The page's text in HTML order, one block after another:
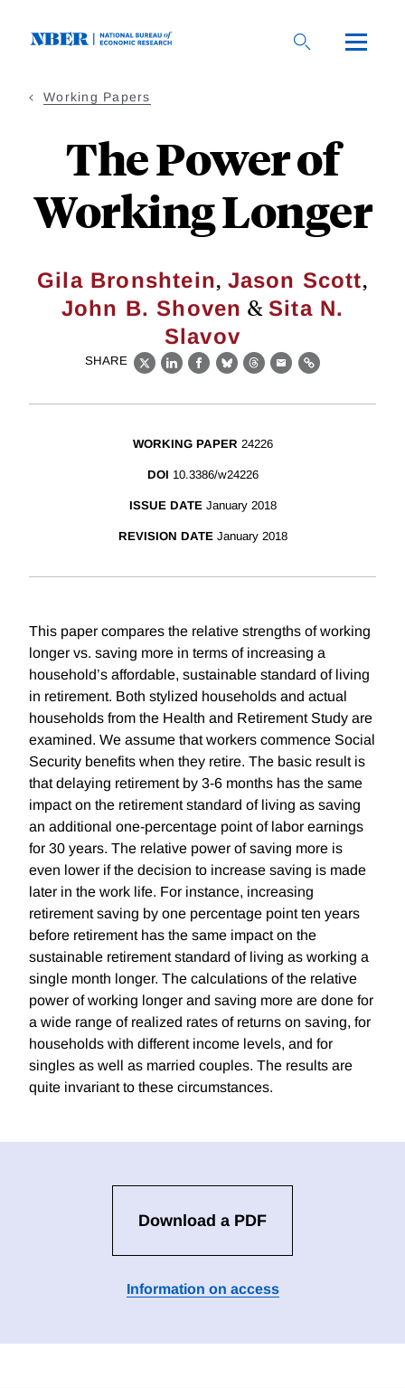
Working Papers
The Power of
Working Longer
Gila Bronshtein, Jason Scott,
John B. Shoven & Sita N.
Slavov
SHARE
X LinkedIn
Facebook
BlueskyThreads
EmailLink
WORKING PAPER 24226
DOI 10.3386/w24226
ISSUE DATE January 2018
REVISION DATE January 2018
This paper compares the relative strengths of working
longer vs. saving more in terms of increasing a
household’s affordable, sustainable standard of living
in retirement. Both stylized households and actual
households from the Health and Retirement Study are
examined. We assume that workers commence Social
Security benefits when they retire. The basic result is
that delaying retirement by 3-6 months has the same
impact on the retirement standard of living as saving
an additional one-percentage point of labor earnings
for 30 years. The relative power of saving more is
even lower if the decision to increase saving is made
later in the work life. For instance, increasing
retirement saving by one percentage point ten years
before retirement has the same impact on the
sustainable retirement standard of living as working a
single month longer. The calculations of the relative
power of working longer and saving more are done for
a wide range of realized rates of returns on saving, for
households with different income levels, and for
singles as well as married couples. The results are
quite invariant to these circumstances.
Download a PDF
Information on access